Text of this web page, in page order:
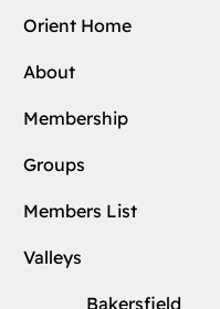
Orient Home
About
Membership
Groups
Members List
Valleys
Bakersfield